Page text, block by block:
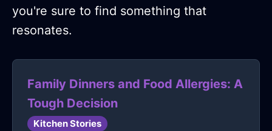
you're sure to find something that
resonates.
Family Dinners and Food Allergies: A
Tough Decision
Kitchen Stories